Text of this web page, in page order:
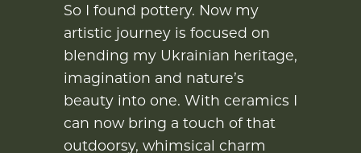
So I found pottery. Now my
artistic journey is focused on
blending my Ukrainian heritage,
imagination and nature’s
beauty into one. With ceramics I
can now bring a touch of that
outdoorsy, whimsical charm